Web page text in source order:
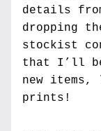
details
dropping
stockist
that I’ll
new items,
prints!